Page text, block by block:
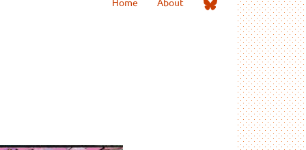
Bluesky